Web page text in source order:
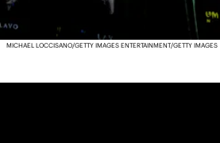
MICHAEL LOCCISANO/GETTY IMAGES ENTERTAINMENT/GETTY IMAGES